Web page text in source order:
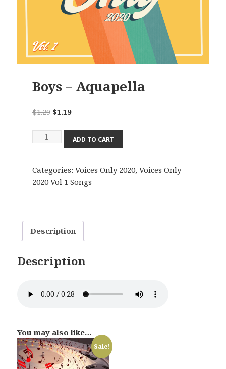
Boys – Aquapella
$1.29 Original
$1.29.
$1.19Current
is:
$1.19.
Boys
quantity
ADD TO CART
Categories: Voices Only 2020, Voices Only
2020 Vol 1 Songs
Description
Description
You may also like…
Sale!